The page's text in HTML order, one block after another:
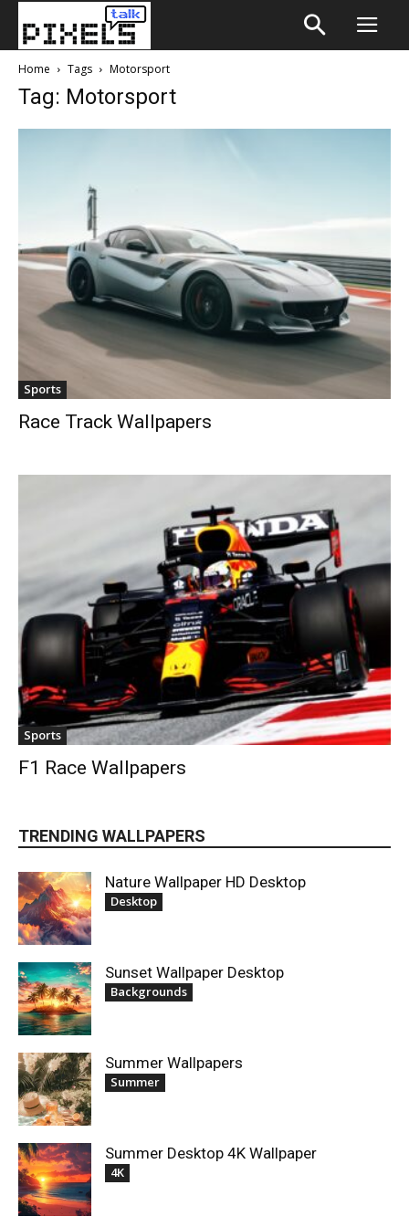
Home Tags Motorsport
Tag: Motorsport
Sports
Race Track Wallpapers
Sports
F1 Race Wallpapers
TRENDING WALLPAPERS
Nature Wallpaper HD Desktop
Desktop
Sunset Wallpaper Desktop
Backgrounds
Summer Wallpapers
Summer
Summer Desktop 4K Wallpaper
4K